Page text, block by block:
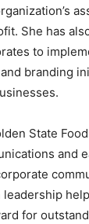
She has
to
branding
State
and
for